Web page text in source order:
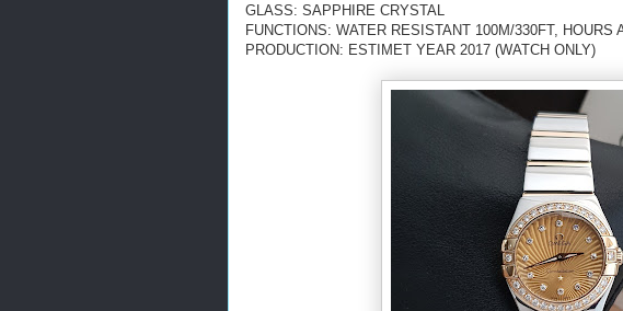
GLASS: SAPPHIRE CRYSTAL
FUNCTIONS: WATER RESISTANT 100M/330FT, HOURS
PRODUCTION: ESTIMET YEAR 2017 (WATCH ONLY)